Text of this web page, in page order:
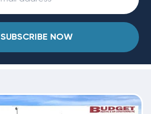
SUBSCRIBE NOW